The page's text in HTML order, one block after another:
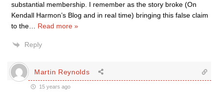
substantial membership. I remember as the story broke (On
Kendall Harmon’s Blog and in real time) bringing this false claim
to the
Read more »
Reply
Martin Reynolds
15 years ago